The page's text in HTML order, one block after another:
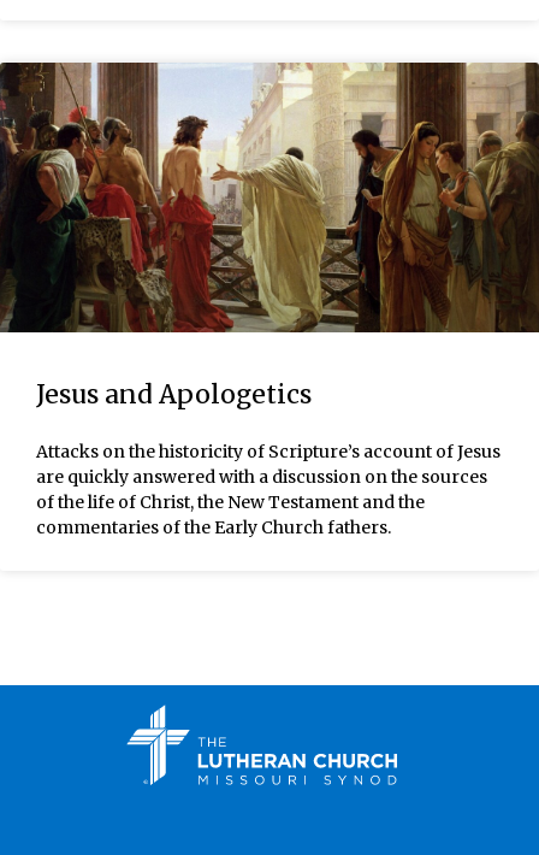
Jesus and Apologetics
Attacks on the historicity of Scripture’s account of Jesus
are quickly answered with a discussion on the sources
of the life of Christ, the New Testament and the
commentaries of the Early Church fathers.